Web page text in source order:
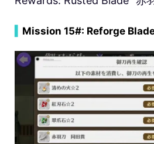
Mission 15#: Reforge